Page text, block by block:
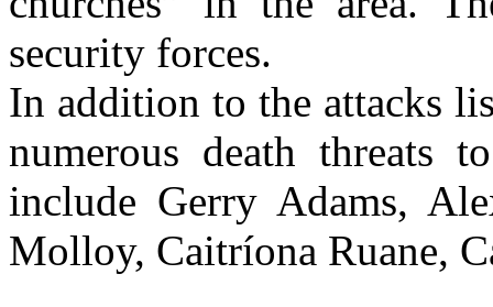
security forces.
In addition to the attacks
numerous death threats
include Gerry Adams,
Molloy, Caitríona Ruane,